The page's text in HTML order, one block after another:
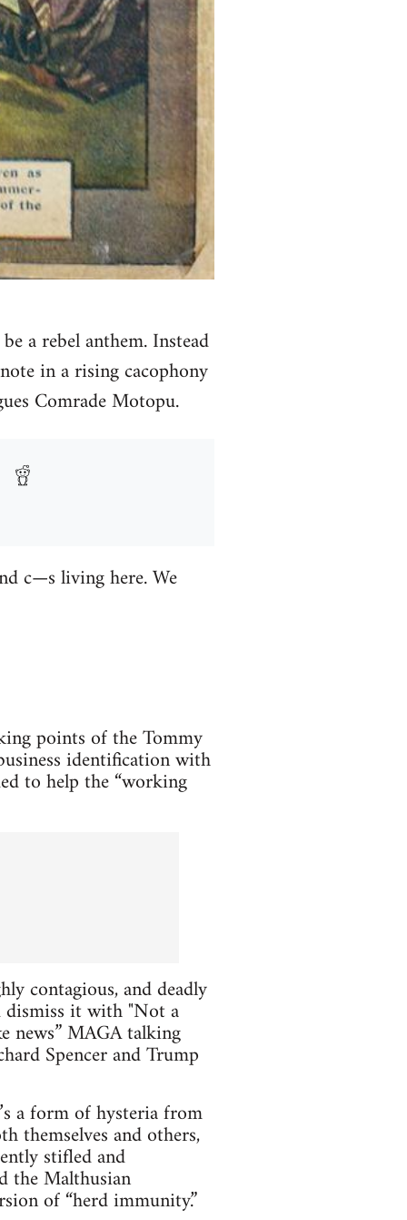
a rebel anthem. Instead
in a rising cacophony
Comrade Motopu.
c—s living here. We
points of the Tommy
identification with
to help the “working
contagious, and deadly
dismiss it with "Not a
news” MAGA talking
Spencer and Trump
a form of hysteria from
themselves and others,
stifled and
the Malthusian
of “herd immunity.”